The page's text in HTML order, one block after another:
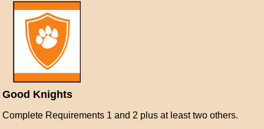
Good Knights
Complete Requirements 1 and 2 plus at least two others.